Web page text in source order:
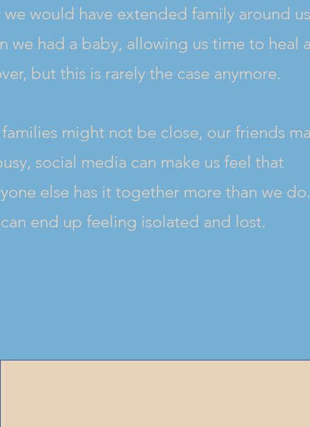
we would have extended family around us
we had a baby, allowing us time to heal
but this is rarely the case anymore.
might not be close, our friends
social media can make us feel that
else has it together more than we do.
end up feeling isolated and lost.